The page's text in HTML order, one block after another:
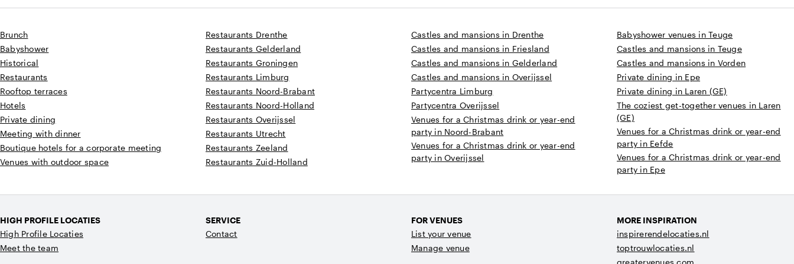
Brunch
Babyshower
Historical
Restaurants
Rooftop terraces
Hotels
Private dining
Meeting with dinner
Boutique hotels for a corporate meeting
Venues with outdoor space
Restaurants Drenthe
Restaurants Gelderland
Restaurants Groningen
Restaurants Limburg
Restaurants Noord-Brabant
Restaurants Noord-Holland
Restaurants Overijssel
Restaurants Utrecht
Restaurants Zeeland
Restaurants Zuid-Holland
Castles and mansions in Drenthe
Castles and mansions in Friesland
Castles and mansions in Gelderland
Castles and mansions in Overijssel
Partycentra Limburg
Partycentra Overijssel
Venues for a Christmas drink or year-end
party in Noord-Brabant
Venues for a Christmas drink or year-end
party in Overijssel
Babyshower venues in Teuge
Castles and mansions in Teuge
Castles and mansions in Vorden
Private dining in Epe
Private dining in Laren (GE)
The coziest get-together venues in Laren
(GE)
Venues for a Christmas drink or year-end
party in Eefde
Venues for a Christmas drink or year-end
party in Epe
HIGH PROFILE LOCATIES
High Profile Locaties
Meet the team
SERVICE
Contact
FOR VENUES
List your venue
Manage venue
MORE INSPIRATION
inspirerendelocaties.nl
toptrouwlocaties.nl